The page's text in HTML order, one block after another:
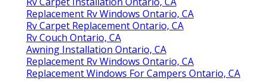
Replacement Rv Windows Ontario, CA
Rv Carpet Replacement Ontario, CA
Rv Couch Ontario, CA
Awning Installation Ontario, CA
Replacement Rv Windows Ontario, CA
Replacement Windows For Campers Ontario, CA